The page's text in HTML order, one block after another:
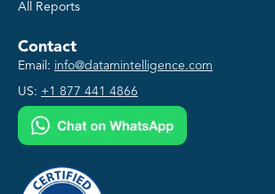
All Reports
Contact
Email: info@datamintelligence.com
US: +1 877 441 4866